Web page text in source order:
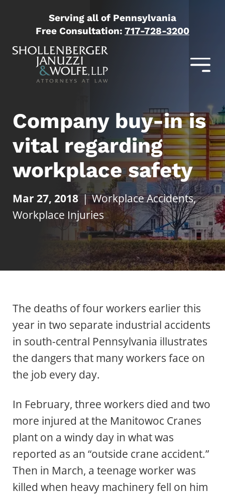
Serving all of Pennsylvania
Free Consultation: 717-728-3200
Company buy-in is
vital regarding
workplace safety
Mar 27, 2018 | Workplace Accidents,
Workplace Injuries
The deaths of four workers earlier this
year in two separate industrial accidents
in south-central Pennsylvania illustrates
the dangers that many workers face on
the job every day.
In February, three workers died and two
more injured at the Manitowoc Cranes
plant on a windy day in what was
reported as an “outside crane accident.”
Then in March, a teenage worker was
killed when heavy machinery fell on him